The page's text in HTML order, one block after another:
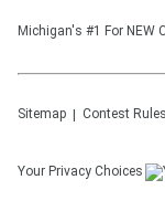
Michigan's #1 For NEW
Sitemap Contest Rules
Your Privacy Choices